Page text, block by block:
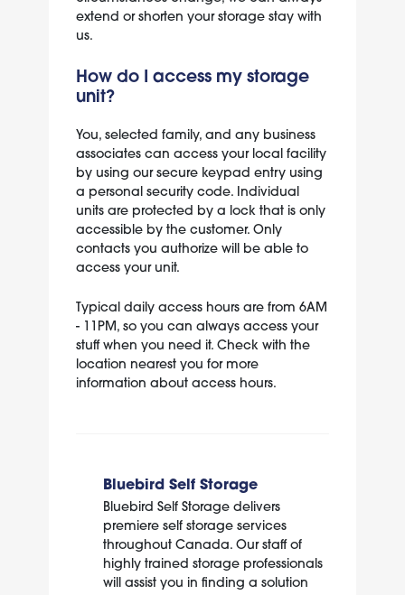
extend or shorten your storage stay with
us.
How do I access my storage
unit?
You, selected family, and any business
associates can access your local facility
by using our secure keypad entry using
a personal security code. Individual
units are protected by a lock that is only
accessible by the customer. Only
contacts you authorize will be able to
access your unit.
Typical daily access hours are from 6AM
- 11PM, so you can always access your
stuff when you need it. Check with the
location nearest you for more
information about access hours.
Bluebird Self Storage
Bluebird Self Storage delivers
premiere self storage services
throughout Canada. Our staff of
highly trained storage professionals
will assist you in finding a solution